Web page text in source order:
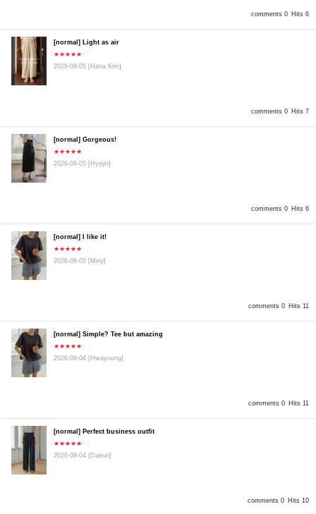
comments 0 Hits 6
comments 0 Hits 7
[normal] Light as air
★★★★★
2026-08-05 [Hana Kim]
comments 0 Hits 6
[normal] Gorgeous!
★★★★★
2026-08-05 [Hyejin]
comments 0 Hits 11
[normal] I like it!
★★★★★
2026-08-05 [Minji]
comments 0 Hits 11
[normal] Simple? Tee but amazing
★★★★★
2026-08-04 [Hwayoung]
comments 0 Hits 10
[normal] Perfect business outfit
★★★★★
2026-08-04 [Daeun]